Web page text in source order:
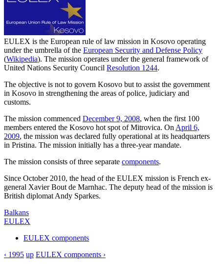
EULEX is the European rule of law mission in Kosovo operating
under the umbrella of the European Security and Defense Policy
(Wikipedia). The mission operates under the general framework of
United Nations Security Council Resolution 1244.
The objective is not to govern Kosovo but to assist the government
in Kosovo in strengthening the areas of police, judiciary and
customs.
The mission commenced December 9, 2008, when the first 100
members entered the Kosovo hot spot of Mitrovica. On April 6,
2009, the mission was declared fully operational at its headquarters
in Pristina. The mission initially has a three-year mandate.
The mission consists of three separate components.
Since October 2010, the head of the EULEX mission is French ex-
general Xavier Bout de Marnhac. The deputy head of the mission is
British diplomat Andy Sparkes.
Balkans
EULEX
EULEX components
‹ 1995 up EULEX components ›